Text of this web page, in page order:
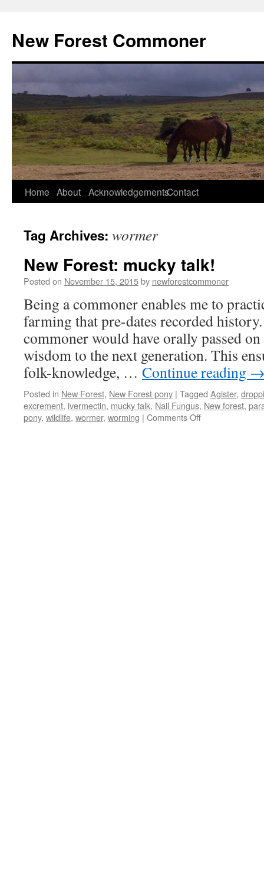
content
New Forest Commoner
Home About AcknowledgementsContact
Tag Archives: wormer
New Forest: mucky talk!
Posted on November 15, 2015by newforestcommoner
Being a commoner enables me to
farming that pre-dates recorded
commoner would have orally passed
wisdom to the next generation. This
folk-knowledge, … Continue reading
Posted in New Forest, New Forest pony | Tagged Agister,
excrement, ivermectin, mucky talk, Nail Fungus, New forest,
pony, wildlife, wormer, worming | Comments Offon